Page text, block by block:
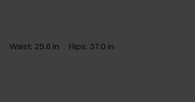
Waist: 25.6 in Hips: 37.0 in